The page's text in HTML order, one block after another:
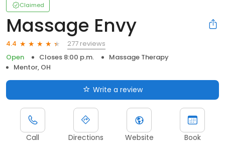
Claimed
Massage Envy
4.4
277 reviews
Open
Closes 8:00 p.m.
Massage Therapy
Mentor, OH
Write a review
Call Directions Website Book